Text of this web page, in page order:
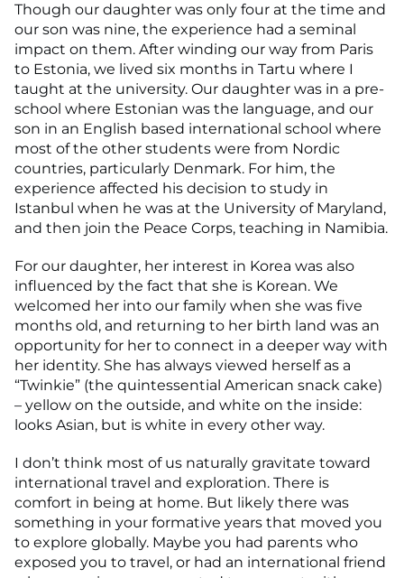
Though our daughter was only four at the time and
our son was nine, the experience had a seminal
impact on them. After winding our way from Paris
to Estonia, we lived six months in Tartu where I
taught at the university. Our daughter was in a pre-
school where Estonian was the language, and our
son in an English based international school where
most of the other students were from Nordic
countries, particularly Denmark. For him, the
experience affected his decision to study in
Istanbul when he was at the University of Maryland,
and then join the Peace Corps, teaching in Namibia.
For our daughter, her interest in Korea was also
influenced by the fact that she is Korean. We
welcomed her into our family when she was five
months old, and returning to her birth land was an
opportunity for her to connect in a deeper way with
her identity. She has always viewed herself as a
“Twinkie” (the quintessential American snack cake)
– yellow on the outside, and white on the inside:
looks Asian, but is white in every other way.
I don’t think most of us naturally gravitate toward
international travel and exploration. There is
comfort in being at home. But likely there was
something in your formative years that moved you
to explore globally. Maybe you had parents who
exposed you to travel, or had an international friend